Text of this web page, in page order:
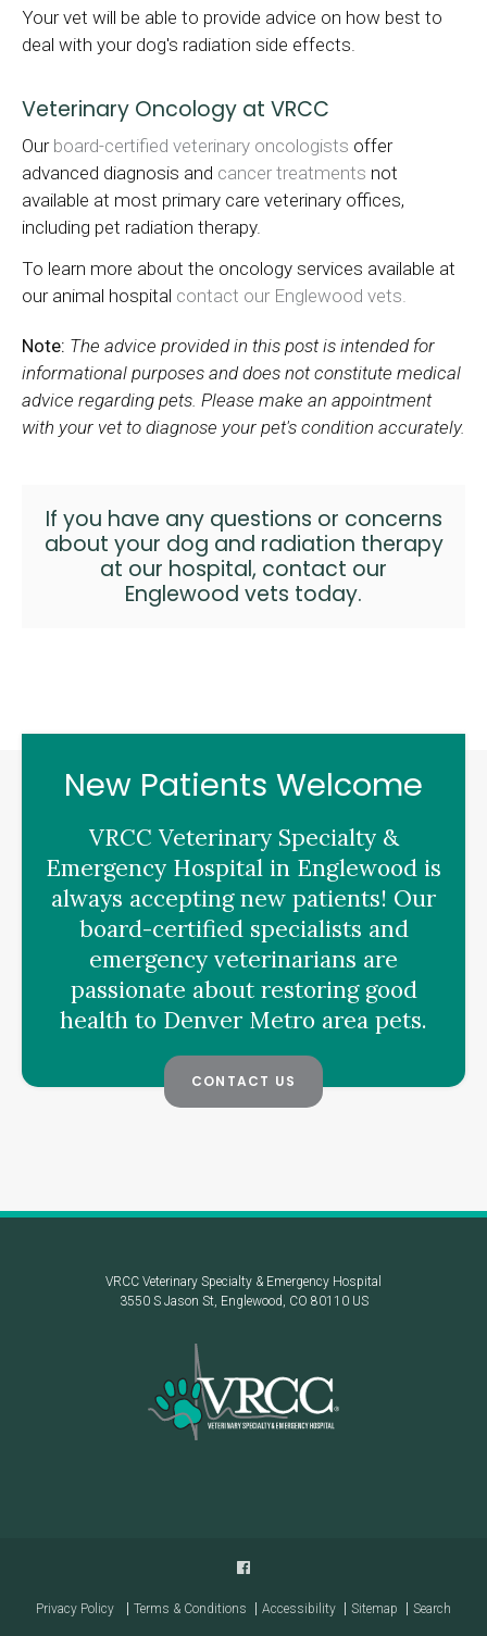
Your vet will be able to provide advice on how best to
deal with your dog's radiation side effects.
Veterinary Oncology at VRCC
Our board-certified veterinary oncologists offer
advanced diagnosis and cancer treatments not
available at most primary care veterinary offices,
including pet radiation therapy.
To learn more about the oncology services available at
our animal hospital contact our Englewood vets.
Note: The advice provided in this post is intended for
informational purposes and does not constitute medical
advice regarding pets. Please make an appointment
with your vet to diagnose your pet's condition accurately.
If you have any questions or concerns
about your dog and radiation therapy
at our hospital, contact our
Englewood vets today.
New Patients Welcome
VRCC Veterinary Specialty &
Emergency Hospital in Englewood is
always accepting new patients! Our
board-certified specialists and
emergency veterinarians are
passionate about restoring good
health to Denver Metro area pets.
CONTACT US
VRCC Veterinary Specialty & Emergency Hospital
3550 S Jason St Englewood CO 80110 US
Privacy Policy Terms & Conditions Accessibility Sitemap Search